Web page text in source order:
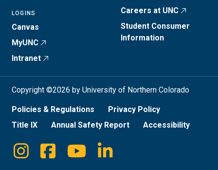
LOGINS
Canvas
MyUNC
Intranet
Careers at UNC
Student Consumer
Information
Copyright ©2026 by University of Northern Colorado
Policies & Regulations
Privacy Policy
Title IX
Annual Safety Report Accessibility
Social
Instagram
FacebookYoutubeLinkedin